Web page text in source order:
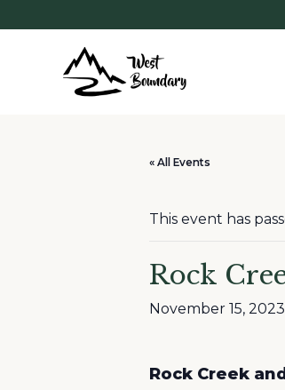
« All Events
This event has
Rock
November 15,
Rock Creek